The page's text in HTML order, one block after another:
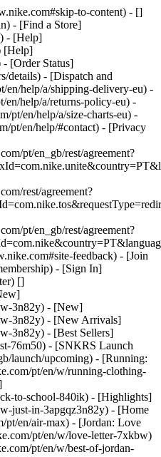
to-content) - []
- [Find a Store]
- [Help]
[Help]
[Order Status]
details) - [Dispatch and
help/a/shipping-delivery-eu) -
help/a/returns-policy-eu) -
pt/en/help/a/size-charts-eu) -
pt/en/help/#contact) - [Privacy
pt/en_gb/rest/agreement?
rest/agreement?
pt/en_gb/rest/agreement?
feedback) - [Join
- [Sign In]
[]
3n82y) - [New]
3n82y) - [New Arrivals]
3n82y) - [Best Sellers]
76m50) - [SNKRS Launch
launch/upcoming) - [Running:
pt/en/w/running-clothing-
to-school-840ik) - [Highlights]
just-in-3apgqz3n82y) - [Home
en/air-max) - [Jordan: Love
pt/en/w/love-letter-7xkbw)
pt/en/w/best-of-jordan-